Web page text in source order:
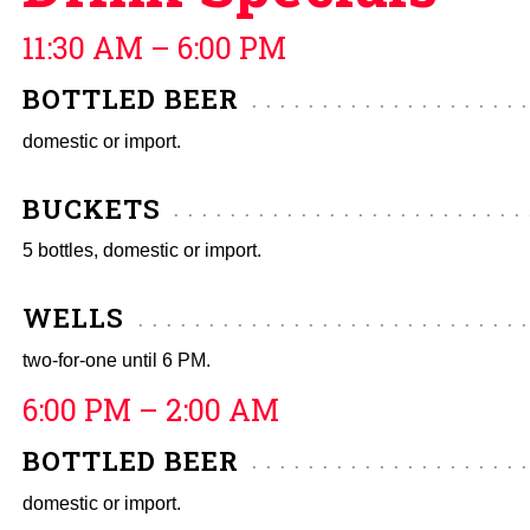
11:30 AM – 6:00 PM
BOTTLED BEER
domestic or import.
BUCKETS
5 bottles, domestic or import.
WELLS
two-for-one until 6 PM.
6:00 PM – 2:00 AM
BOTTLED BEER
domestic or import.